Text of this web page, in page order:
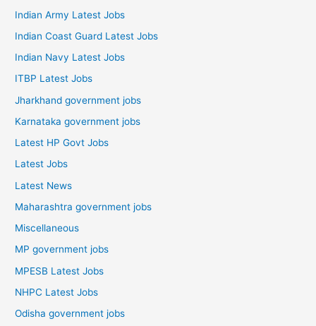
Indian Army Latest Jobs
Indian Coast Guard Latest Jobs
Indian Navy Latest Jobs
ITBP Latest Jobs
Jharkhand government jobs
Karnataka government jobs
Latest HP Govt Jobs
Latest Jobs
Latest News
Maharashtra government jobs
Miscellaneous
MP government jobs
MPESB Latest Jobs
NHPC Latest Jobs
Odisha government jobs